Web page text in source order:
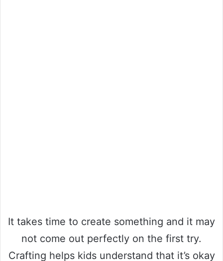
It takes time to create something and it may
not come out perfectly on the first try.
Crafting helps kids understand that it’s okay